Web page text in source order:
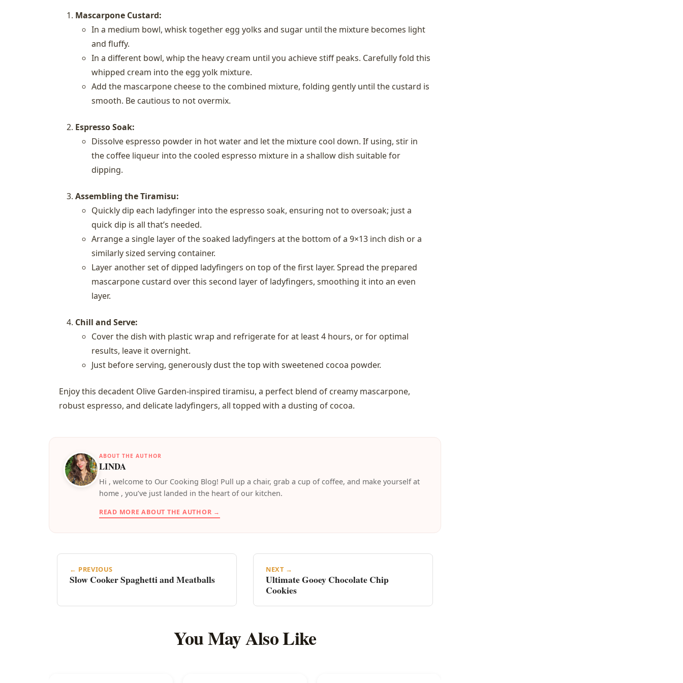
Mascarpone Custard:
In a medium bowl, whisk together egg yolks and sugar until the mixture becomes light
and fluffy.
In a different bowl, whip the heavy cream until you achieve stiff peaks. Carefully fold this
whipped cream into the egg yolk mixture.
Add the mascarpone cheese to the combined mixture, folding gently until the custard is
smooth. Be cautious to not overmix.
Espresso Soak:
Dissolve espresso powder in hot water and let the mixture cool down. If using, stir in
the coffee liqueur into the cooled espresso mixture in a shallow dish suitable for
dipping.
Assembling the Tiramisu:
Quickly dip each ladyfinger into the espresso soak, ensuring not to oversoak; just a
quick dip is all that’s needed.
Arrange a single layer of the soaked ladyfingers at the bottom of a 9×13 inch dish or a
similarly sized serving container.
Layer another set of dipped ladyfingers on top of the first layer. Spread the prepared
mascarpone custard over this second layer of ladyfingers, smoothing it into an even
layer.
Chill and Serve:
Cover the dish with plastic wrap and refrigerate for at least 4 hours, or for optimal
results, leave it overnight.
Just before serving, generously dust the top with sweetened cocoa powder.
Enjoy this decadent Olive Garden-inspired tiramisu, a perfect blend of creamy mascarpone,
robust espresso, and delicate ladyfingers, all topped with a dusting of cocoa.
ABOUT THE AUTHOR
LINDA
️Hi , welcome to Our Cooking Blog! Pull up a chair, grab a cup of coffee, and make yourself at
home , you’ve just landed in the heart of our kitchen.
READ MORE ABOUT THE AUTHOR →
← PREVIOUS
Slow Cooker Spaghetti and Meatballs
NEXT →
Ultimate Gooey Chocolate Chip
Cookies
You May Also Like